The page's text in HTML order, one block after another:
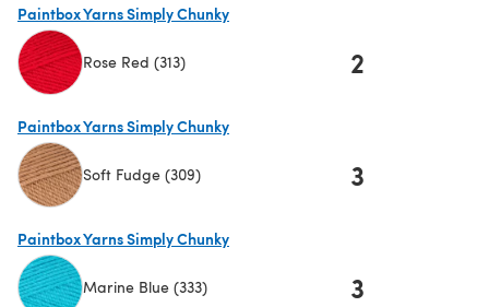
Paintbox Yarns Simply Chunky
Rose Red (313) 2
Paintbox Yarns Simply Chunky
Soft Fudge (309) 3
Paintbox Yarns Simply Chunky
Marine Blue (333) 3